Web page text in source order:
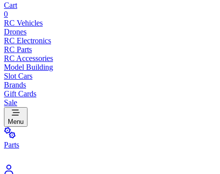
Cart
0
RC Vehicles
Drones
RC Electronics
RC Parts
RC Accessories
Model Building
Slot Cars
Brands
Gift Cards
Sale
Menu
Parts